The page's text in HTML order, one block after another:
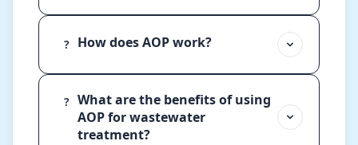
? How does AOP work?
? What are the benefits of using
AOP for wastewater
treatment?